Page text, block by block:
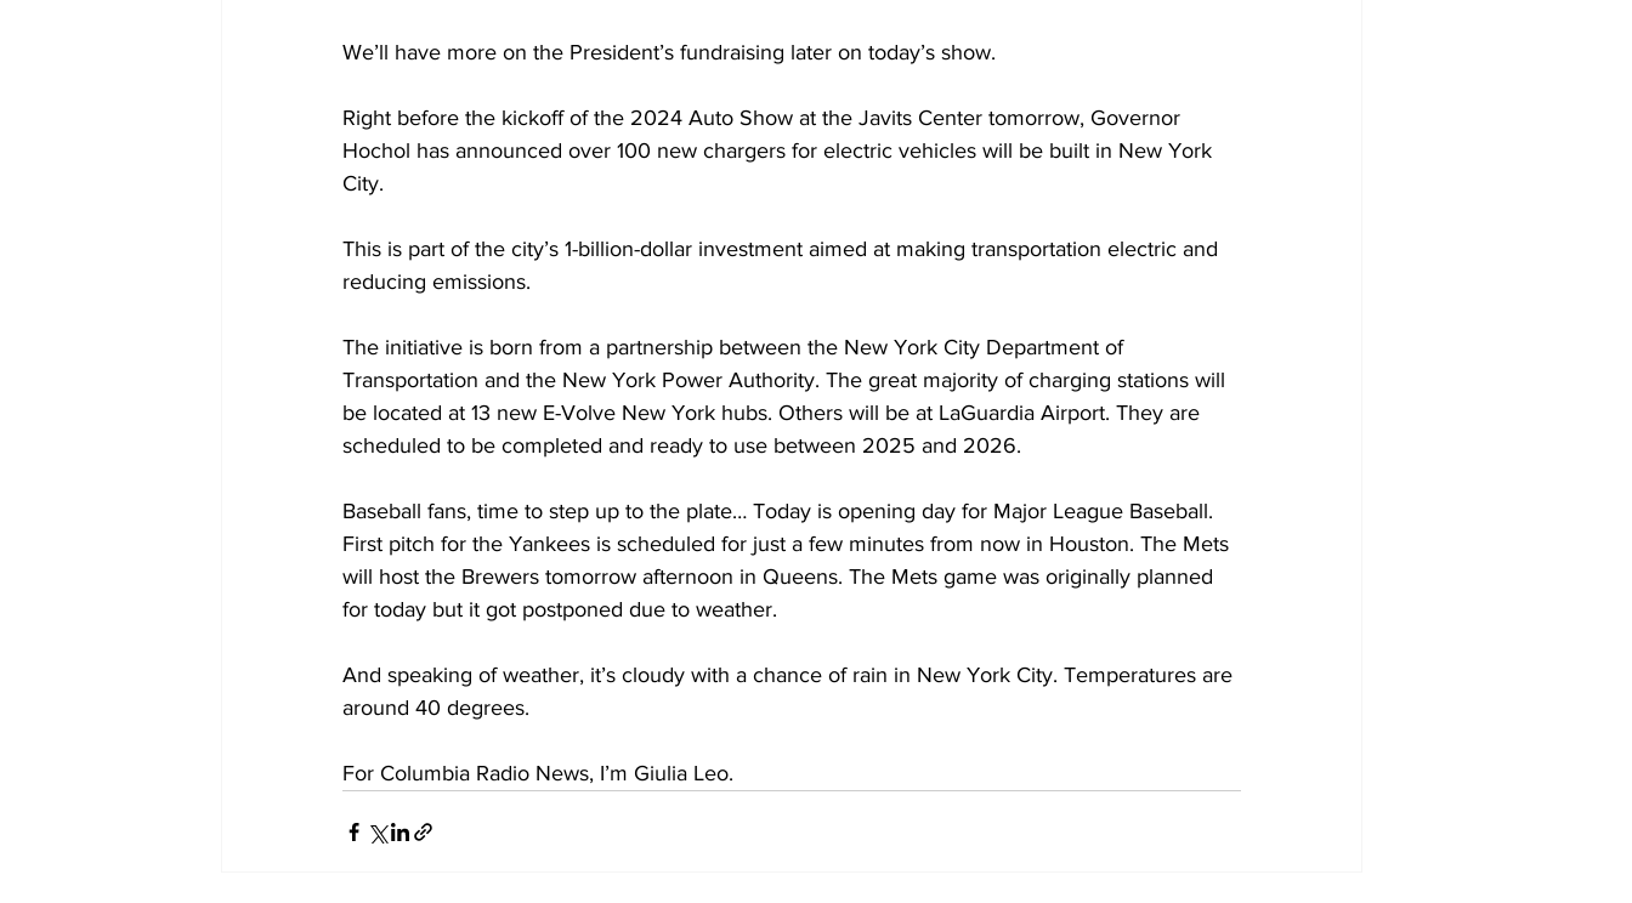
We’ll have more on the President’s fundraising later on today’s show.
Right before the kickoff of the 2024 Auto Show at the Javits Center tomorrow, Governor
Hochol has announced over 100 new chargers for electric vehicles will be built in New York
City.
This is part of the city’s 1-billion-dollar investment aimed at making transportation electric and
reducing emissions.
The initiative is born from a partnership between the New York City Department of
Transportation and the New York Power Authority. The great majority of charging stations will
be located at 13 new E-Volve New York hubs. Others will be at LaGuardia Airport. They are
scheduled to be completed and ready to use between 2025 and 2026.
Baseball fans, time to step up to the plate… Today is opening day for Major League Baseball.
First pitch for the Yankees is scheduled for just a few minutes from now in Houston. The Mets
will host the Brewers tomorrow afternoon in Queens. The Mets game was originally planned
for today but it got postponed due to weather.
And speaking of weather, it’s cloudy with a chance of rain in New York City. Temperatures are
around 40 degrees.
For Columbia Radio News, I’m Giulia Leo.